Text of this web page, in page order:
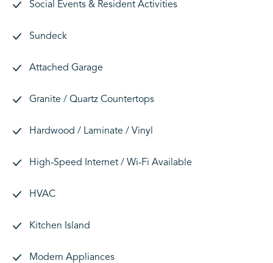
Social Events & Resident Activities
Sundeck
Attached Garage
Granite / Quartz Countertops
Hardwood / Laminate / Vinyl
High-Speed Internet / Wi-Fi Available
HVAC
Kitchen Island
Modern Appliances